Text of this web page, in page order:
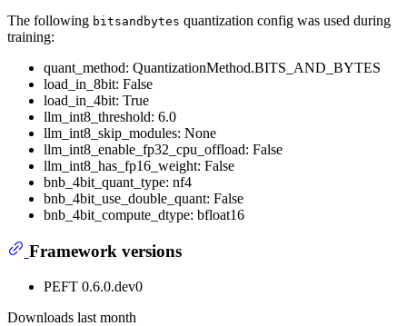
The following bitsandbytes quantization config was used during
training:
quant_method: QuantizationMethod.BITS_AND_BYTES
load_in_8bit: False
load_in_4bit: True
llm_int8_threshold: 6.0
llm_int8_skip_modules: None
llm_int8_enable_fp32_cpu_offload: False
llm_int8_has_fp16_weight: False
bnb_4bit_quant_type: nf4
bnb_4bit_use_double_quant: False
bnb_4bit_compute_dtype: bfloat16
Framework versions
PEFT 0.6.0.dev0
Downloads last month